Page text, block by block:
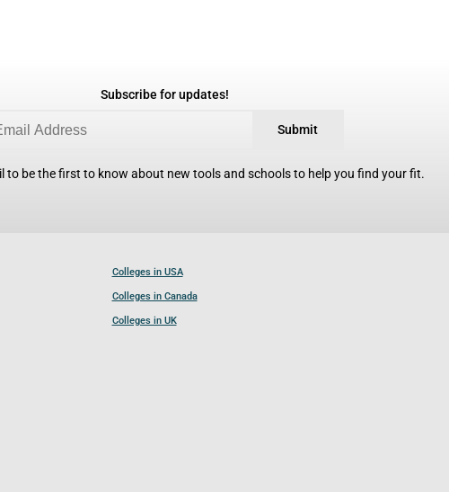
Subscribe for updates!
Submit
to be the first to know about new tools and schools to help you find your fit.
Colleges in USA
Colleges in Canada
Colleges in UK